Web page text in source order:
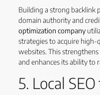
Building a strong backlink
domain authority and
optimization company
strategies to acquire
websites. This
and enhances its ability to
5. Local